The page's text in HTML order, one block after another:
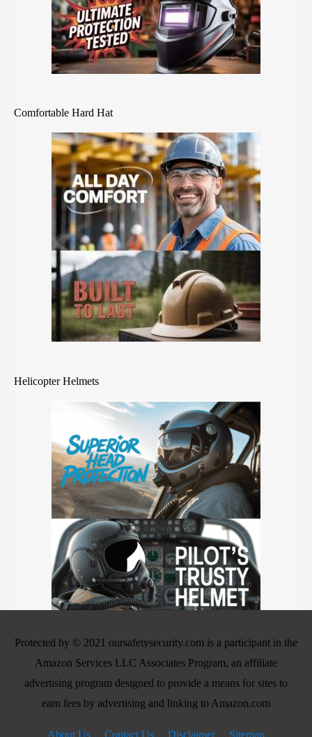
Comfortable Hard Hat
Helicopter Helmets
Protected by © 2021 oursafetysecurity.com is a participant in the
Amazon Services LLC Associates Program, an affiliate
advertising program designed to provide a means for sites to
earn fees by advertising and linking to Amazon.com